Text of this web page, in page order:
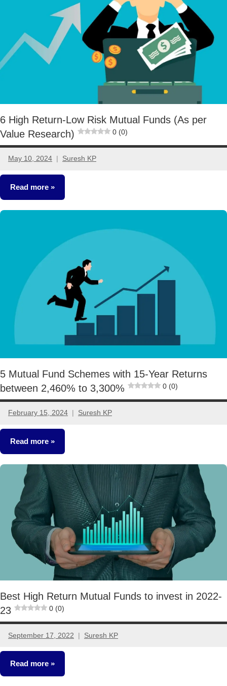
6 High Return-Low Risk Mutual Funds (As per
Value Research)
0 (0)
May 10, 2024 Suresh KP
4
comments
Read more
5 Mutual Fund Schemes with 15-Year Returns
between 2,460% to 3,300%
0 (0)
February 15, 2024 Suresh KP
1
comment
Read more
Mutual
Funds
Best High Return Mutual Funds to invest in 2022-
23
0 (0)
September 17, 2022 Suresh KP
12
comments
Read more